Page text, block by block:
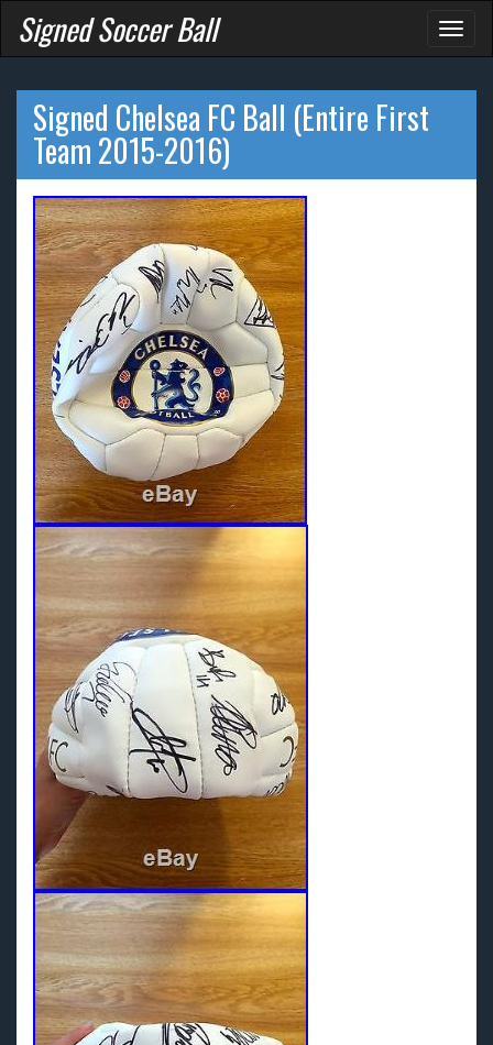
Signed Soccer Ball
Signed Chelsea FC Ball (Entire First
Team 2015-2016)